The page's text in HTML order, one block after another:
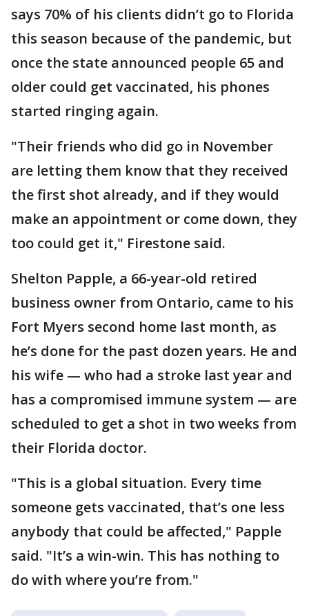
says 70% of his clients didn’t go to Florida
this season because of the pandemic, but
once the state announced people 65 and
older could get vaccinated, his phones
started ringing again.
"Their friends who did go in November
are letting them know that they received
the first shot already, and if they would
make an appointment or come down, they
too could get it," Firestone said.
Shelton Papple, a 66-year-old retired
business owner from Ontario, came to his
Fort Myers second home last month, as
he’s done for the past dozen years. He and
his wife — who had a stroke last year and
has a compromised immune system — are
scheduled to get a shot in two weeks from
their Florida doctor.
"This is a global situation. Every time
someone gets vaccinated, that’s one less
anybody that could be affected," Papple
said. "It’s a win-win. This has nothing to
do with where you’re from."